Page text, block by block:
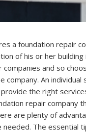
a foundation repair
of his or her
companies and so
company. An
the right
repair company
are plenty of
The essential